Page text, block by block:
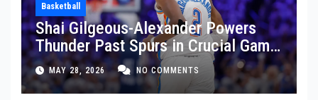
Basketball
Shai Gilgeous-Alexander Powers
Thunder Past Spurs in Crucial Game
5 Victory
MAY 28, 2026 NO COMMENTS